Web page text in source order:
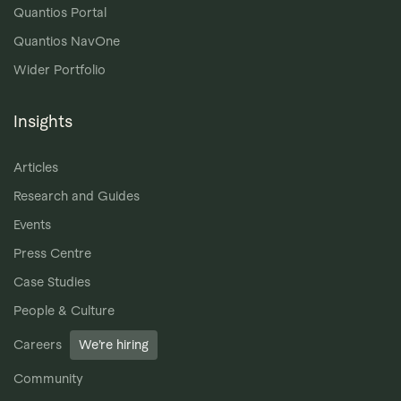
Quantios Portal
Quantios NavOne
Wider Portfolio
Insights
Articles
Research and Guides
Events
Press Centre
Case Studies
People & Culture
Careers We’re hiring
Community